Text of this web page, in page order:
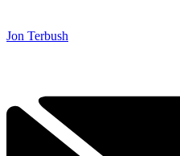
Jon Terbush